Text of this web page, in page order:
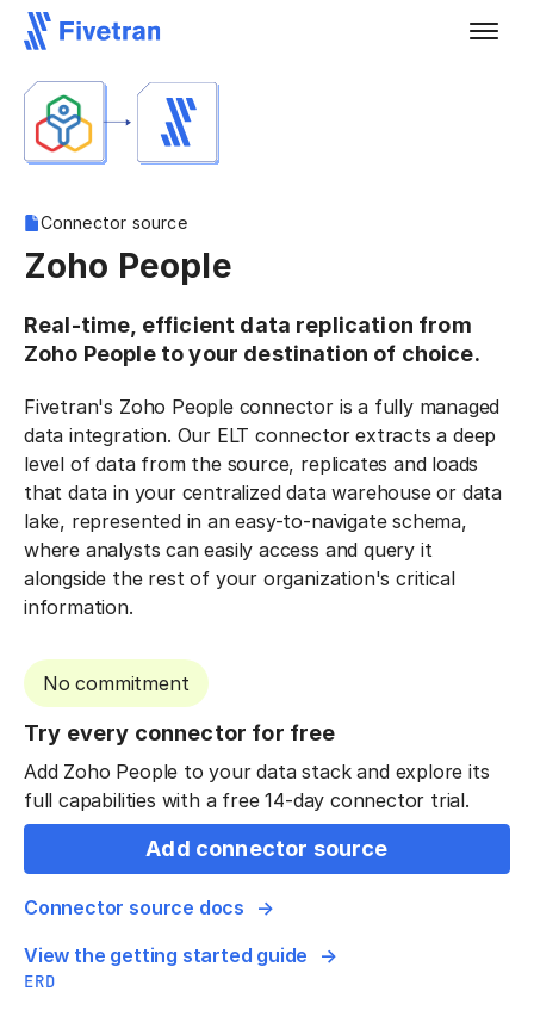
Connector source
Zoho People
Real-time, efficient data replication from
Zoho People to your destination of choice.
Fivetran's Zoho People connector is a fully managed
data integration. Our ELT connector extracts a deep
level of data from the source, replicates and loads
that data in your centralized data warehouse or data
lake, represented in an easy-to-navigate schema,
where analysts can easily access and query it
alongside the rest of your organization's critical
information.
No commitment
Try every connector for free
Add Zoho People to your data stack and explore its
full capabilities with a free 14-day connector trial.
Add connector source
Connector source docs
View the getting started guide
ERD